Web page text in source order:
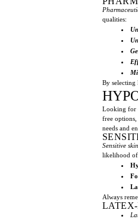
qualities:
By selecting
Looking for
free
needs and
Sensitive skin
likelihood of
Always